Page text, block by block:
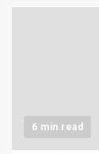
6 min read